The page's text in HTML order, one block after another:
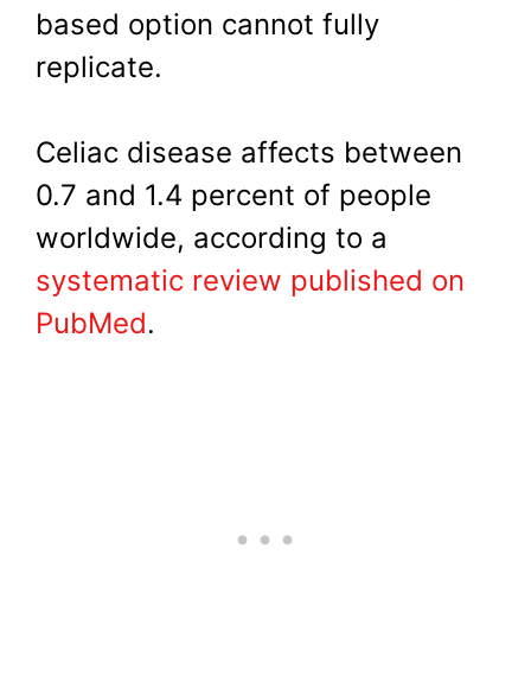
based option cannot fully
replicate.
Celiac disease affects between
0.7 and 1.4 percent of people
worldwide, according to a
systematic review published on
PubMed.